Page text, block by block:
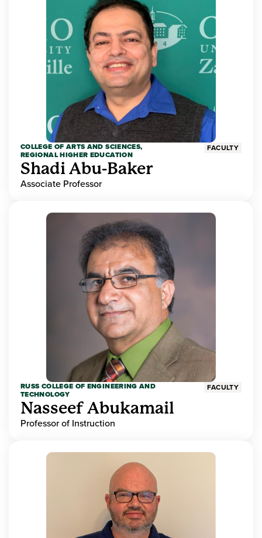
COLLEGE OF ARTS AND SCIENCES,
REGIONAL HIGHER EDUCATION
FACULTY
Shadi Abu-Baker
Associate Professor
RUSS COLLEGE OF ENGINEERING AND
TECHNOLOGY
FACULTY
Nasseef Abukamail
Professor of Instruction